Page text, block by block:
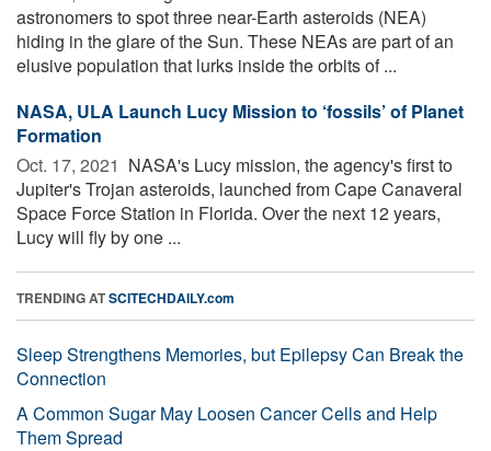
astronomers to spot three near-Earth asteroids (NEA)
hiding in the glare of the Sun. These NEAs are part of an
elusive population that lurks inside the orbits of ...
NASA, ULA Launch Lucy Mission to ‘fossils’ of Planet
Formation
Oct. 17, 2021  NASA's Lucy mission, the agency's first to
Jupiter's Trojan asteroids, launched from Cape Canaveral
Space Force Station in Florida. Over the next 12 years,
Lucy will fly by one ...
TRENDING ATSCITECHDAILY.com
Sleep Strengthens Memories, but Epilepsy Can Break the
Connection
A Common Sugar May Loosen Cancer Cells and Help
Them Spread